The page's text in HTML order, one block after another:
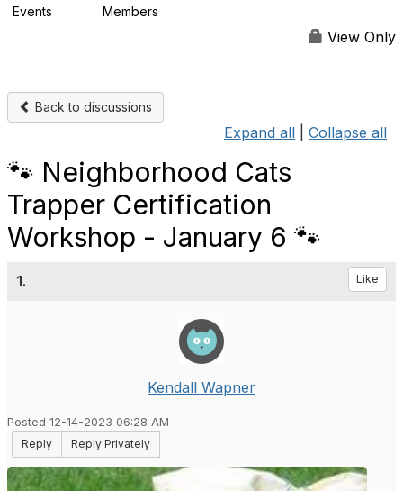
Events Members
View Only
Back to discussions
Expand all Collapse all
🐾 Neighborhood Cats
Trapper Certification
Workshop - January 6 🐾
1. Like
Kendall Wapner
Posted 12-14-2023 06:28 AM
Reply
Reply Privately